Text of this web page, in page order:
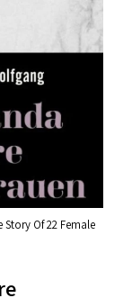
Story Of 22 Female